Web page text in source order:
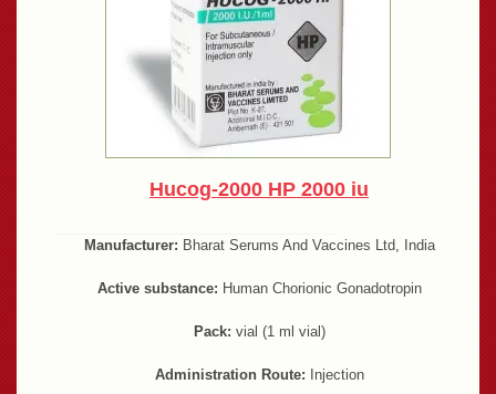
Hucog-2000 HP 2000 iu
Manufacturer: Bharat Serums And Vaccines Ltd, India
Active substance: Human Chorionic Gonadotropin
Pack: vial (1 ml vial)
Administration Route: Injection